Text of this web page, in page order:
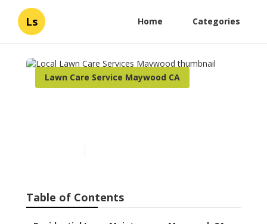
Ls Home Categories
Lawn Care Service Maywood CA
Table of Contents